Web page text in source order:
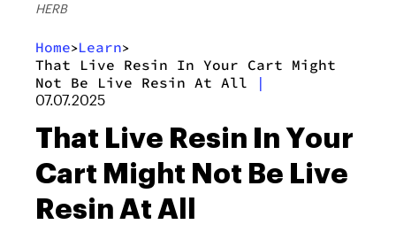
HERB
Home>Learn>
That Live Resin In Your Cart Might
Not Be Live Resin At All
|
07.07.2025
That Live Resin In Your
Cart Might Not Be Live
Resin At All